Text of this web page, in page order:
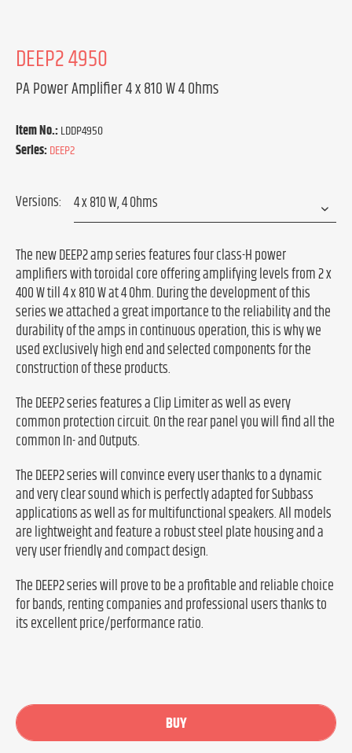
DEEP2 4950
PA Power Amplifier 4 x 810 W 4 Ohms
Item No.:LDDP4950
Series:DEEP2
Versions:
The new DEEP2 amp series features four class-H power
amplifiers with toroidal core offering amplifying levels from 2 x
400 W till 4 x 810 W at 4 Ohm. During the development of this
series we attached a great importance to the reliability and the
durability of the amps in continuous operation, this is why we
used exclusively high end and selected components for the
construction of these products.
The DEEP2 series features a Clip Limiter as well as every
common protection circuit. On the rear panel you will find all the
common In- and Outputs.
The DEEP2 series will convince every user thanks to a dynamic
and very clear sound which is perfectly adapted for Subbass
applications as well as for multifunctional speakers. All models
are lightweight and feature a robust steel plate housing and a
very user friendly and compact design.
The DEEP2 series will prove to be a profitable and reliable choice
for bands, renting companies and professional users thanks to
its excellent price/performance ratio.
BUY